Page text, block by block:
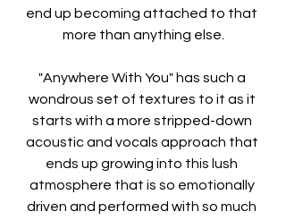
end up becoming attached to that
more than anything else.
"Anywhere With You" has such a
wondrous set of textures to it as it
starts with a more stripped-down
acoustic and vocals approach that
ends up growing into this lush
atmosphere that is so emotionally
driven and performed with so much